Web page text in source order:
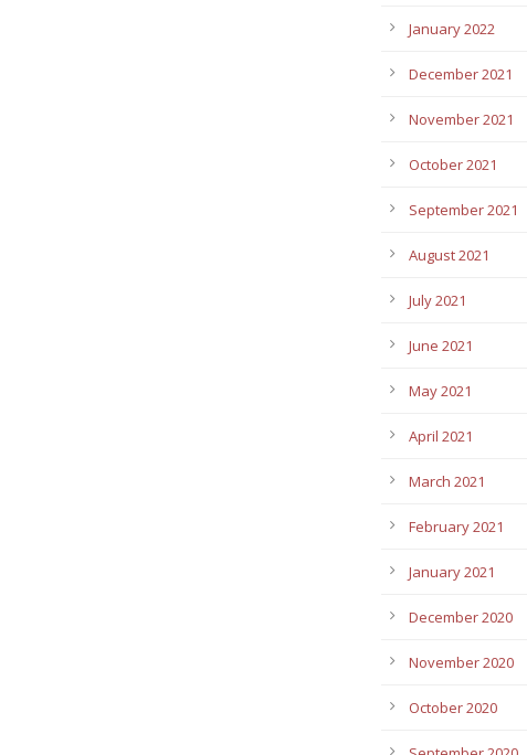
January 2022
December 2021
November 2021
October 2021
September 2021
August 2021
July 2021
June 2021
May 2021
April 2021
March 2021
February 2021
January 2021
December 2020
November 2020
October 2020